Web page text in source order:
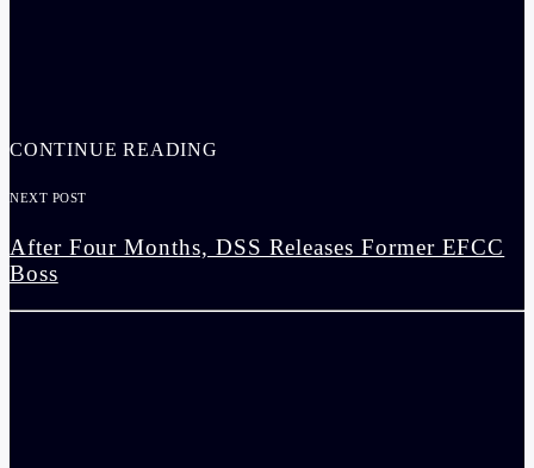
CONTINUE READING
NEXT POST
After Four Months, DSS Releases Former EFCC
Boss